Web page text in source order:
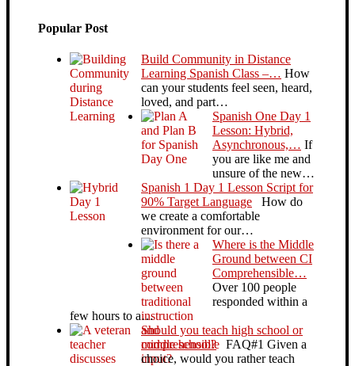
Popular Post
Build Community in Distance
Learning Spanish Class –… How
can your students feel seen, heard,
loved, and part…
Spanish One Day 1
Lesson: Hybrid,
Asynchronous,… If
you are like me and
unsure of the new…
Spanish 1 Day 1 Lesson Script for
90% Target Language How do
we create a comfortable
environment for our…
Where is the Middle
Ground between CI
Comprehensible…
Over 100 people
responded within a
few hours to a…
Should you teach high school or
middle school?FAQ#1 Given a
choice, would you rather teach